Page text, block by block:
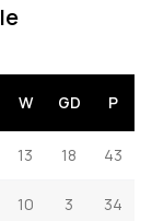
W GD P
13 18 43
10 3 34